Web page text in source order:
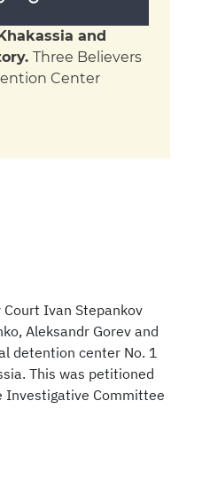
and
Three Believers
Center
Ivan Stepankov
Aleksandr Gorev and
detention center No. 1
This was petitioned
Investigative Committee